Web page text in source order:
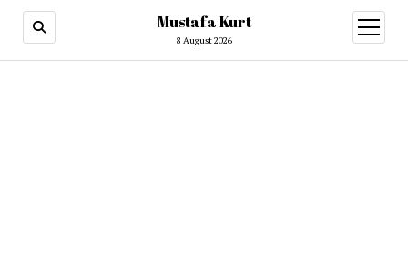
Mustafa Kurt
8 August 2026